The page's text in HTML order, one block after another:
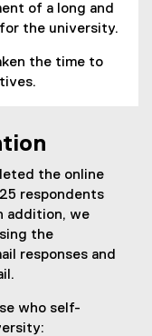
of a long and
the university.
the time to
the online
respondents
addition, we
the
responses and
who self-